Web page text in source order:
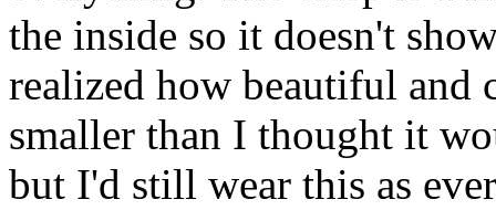
the inside so it doesn't
realized how beautiful and
smaller than I thought it
but I'd still wear this as